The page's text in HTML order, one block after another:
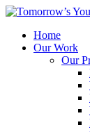
Home
Our Work
Our